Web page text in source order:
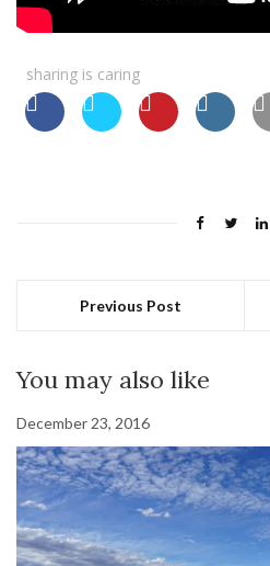
sharing is caring
Previous Post
You may also like
December 23, 2016